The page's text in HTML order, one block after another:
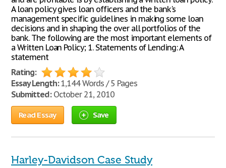
A loan policy gives loan officers and the bank's
management specific guidelines in making some loan
decisions and in shaping the over all portfolios of the
bank. The following are the most important elements of
a Written Loan Policy; 1. Statements of Lending: A
statement
Rating:
Essay Length:1,144 Words / 5 Pages
Submitted:October 21, 2010
Read Essay Save
Harley-Davidson Case Study